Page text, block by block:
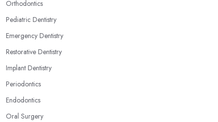
Orthodontics
Pediatric Dentistry
Emergency Dentistry
Restorative Dentistry
Implant Dentistry
Periodontics
Endodontics
Oral Surgery